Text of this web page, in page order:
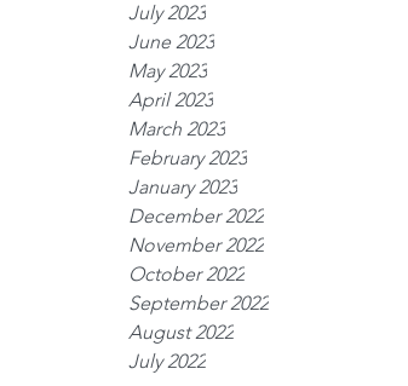
July 2023
June 2023
May 2023
April 2023
March 2023
February 2023
January 2023
December 2022
November 2022
October 2022
September 2022
August 2022
July 2022